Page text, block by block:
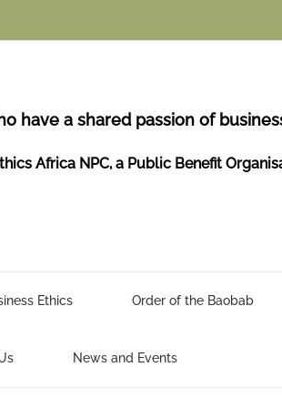
have a shared passion of
Africa NPC, a Public Benefit
Ethics Order of the Baobab
News and Events